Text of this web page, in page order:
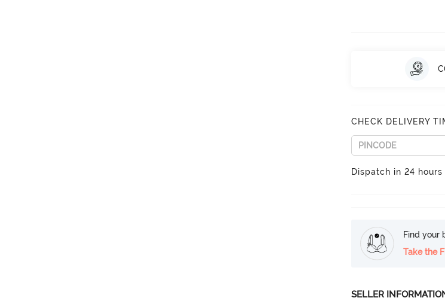
CHECK DELIVERY
Dispatch in 24 hours
Find your
Take the
SELLER